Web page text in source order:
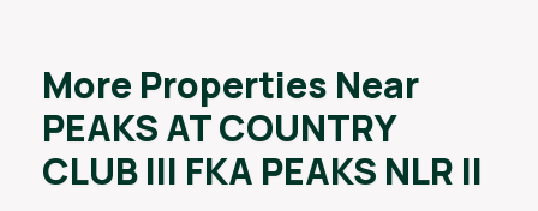
More Properties Near
PEAKS AT COUNTRY
CLUB III FKA PEAKS NLR II